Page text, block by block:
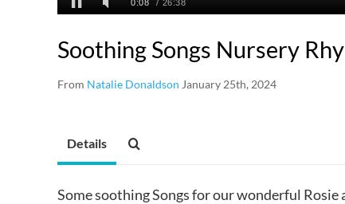
Soothing Songs Nursery
From Natalie Donaldson January 25th, 2024
Details
Some soothing Songs for our wonderful